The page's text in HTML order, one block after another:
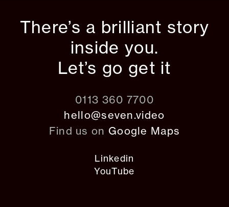
There’s a brilliant story
inside you.
Let’s go get it
0113 360 7700
hello@seven.video
Find us on Google Maps
Linkedin
YouTube